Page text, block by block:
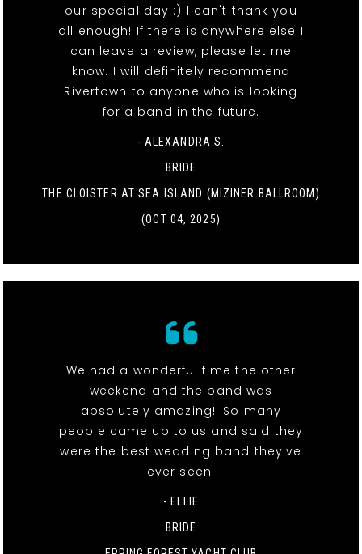
our special day :) I can't thank you
all enough! If there is anywhere else I
can leave a review, please let me
know. I will definitely recommend
Rivertown to anyone who is looking
for a band in the future.
- ALEXANDRA S.
BRIDE
THE CLOISTER AT SEA ISLAND (MIZINER BALLROOM)
(OCT 04, 2025)
We had a wonderful time the other
weekend and the band was
absolutely amazing!! So many
people came up to us and said they
were the best wedding band they've
ever seen.
- ELLIE
BRIDE